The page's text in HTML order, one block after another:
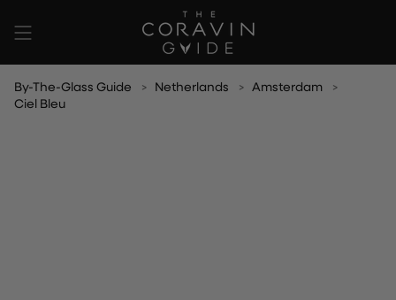
content
By-The-Glass Guide Netherlands
Amsterdam
Ciel Bleu